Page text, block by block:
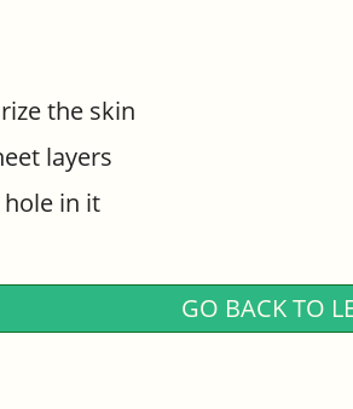
the skin
layers
in it
GO BACK TO